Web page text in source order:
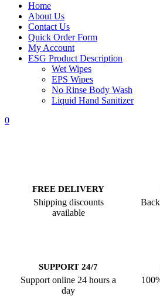
Home
About Us
Contact Us
Quick Order Form
My Account
ESG Product Description
Wet Wipes
EPS Wipes
No Rinse Body Wash
Liquid Hand Sanitizer
0
FREE DELIVERY
Shipping discounts
available
SUPPORT 24/7
Support online 24 hours a
day